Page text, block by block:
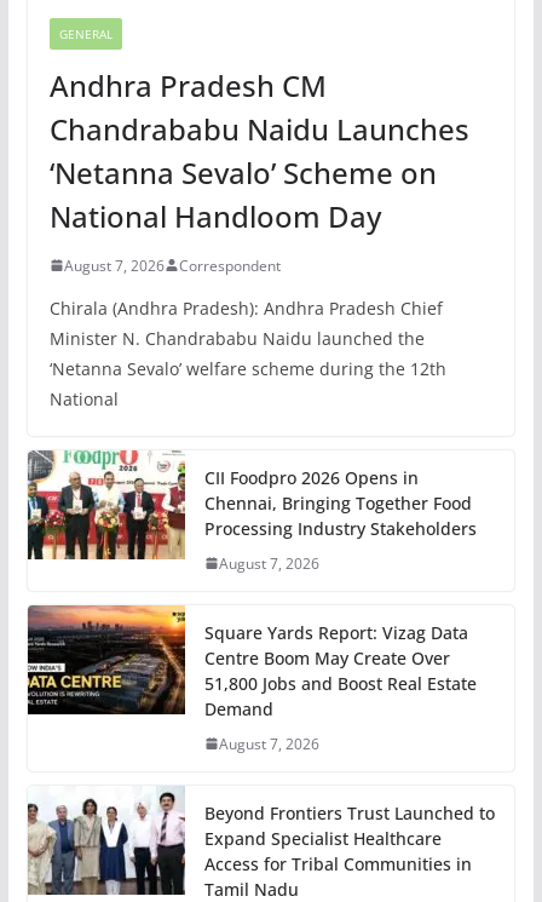
GENERAL
Andhra Pradesh CM
Chandrababu Naidu Launches
‘Netanna Sevalo’ Scheme on
National Handloom Day
August 7, 2026 Correspondent
Chirala (Andhra Pradesh): Andhra Pradesh Chief
Minister N. Chandrababu Naidu launched the
‘Netanna Sevalo’ welfare scheme during the 12th
National
CII Foodpro 2026 Opens in
Chennai, Bringing Together Food
Processing Industry Stakeholders
August 7, 2026
Square Yards Report: Vizag Data
Centre Boom May Create Over
51,800 Jobs and Boost Real Estate
Demand
August 7, 2026
Beyond Frontiers Trust Launched to
Expand Specialist Healthcare
Access for Tribal Communities in
Tamil Nadu